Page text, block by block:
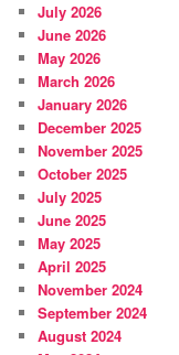
July 2026
June 2026
May 2026
March 2026
January 2026
December 2025
November 2025
October 2025
July 2025
June 2025
May 2025
April 2025
November 2024
September 2024
August 2024